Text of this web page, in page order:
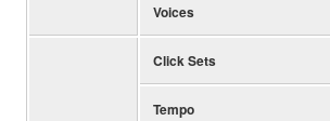
Voices
Click Sets
Tempo